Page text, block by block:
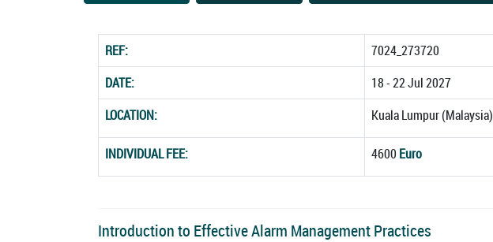
REF:
7024_273720
DATE:
18 - 22 Jul 2027
LOCATION:
Kuala Lumpur (Malaysia)
INDIVIDUAL FEE: 4600 Euro
Introduction to Effective Alarm Management Practices